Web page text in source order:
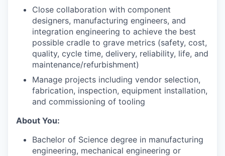
Close collaboration with component
designers, manufacturing engineers, and
integration engineering to achieve the best
possible cradle to grave metrics (safety, cost,
quality, cycle time, delivery, reliability, life, and
maintenance/refurbishment)
Manage projects including vendor selection,
fabrication, inspection, equipment installation,
and commissioning of tooling
About You:
Bachelor of Science degree in manufacturing
engineering, mechanical engineering or